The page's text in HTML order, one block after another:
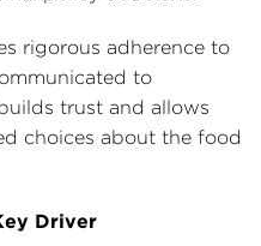
rigorous adherence to
to
trust and allows
choices about the food
Driver